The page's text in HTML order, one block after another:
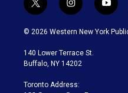
t
w
i
t
e
i
n
s
a
g
a
y
o
u
© 2026 Western New York
140 Lower Terrace St.
Buffalo, NY 14202
Toronto Address: